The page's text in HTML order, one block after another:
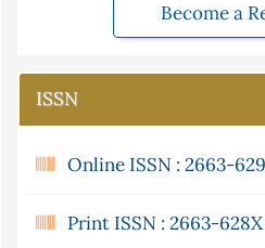
Become a
ISSN
Online ISSN : 2663-
Print ISSN : 2663-628X